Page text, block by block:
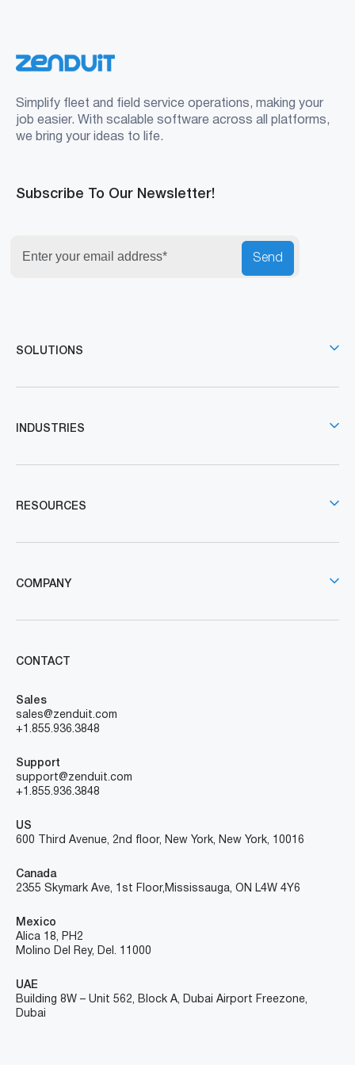
Simplify fleet and field service operations, making your
job easier. With scalable software across all platforms,
we bring your ideas to life.
Subscribe To Our Newsletter!
Send
SOLUTIONS
INDUSTRIES
RESOURCES
COMPANY
CONTACT
Sales
sales@zenduit.com
+1.855.936.3848
Support
support@zenduit.com
+1.855.936.3848
US
600 Third Avenue, 2nd floor, New York, New York, 10016
Canada
2355 Skymark Ave, 1st Floor, Mississauga, ON L4W 4Y6
Mexico
Alica 18, PH2
Molino Del Rey, Del. 11000
UAE
Building 8W – Unit 562, Block A, Dubai Airport Freezone,
Dubai